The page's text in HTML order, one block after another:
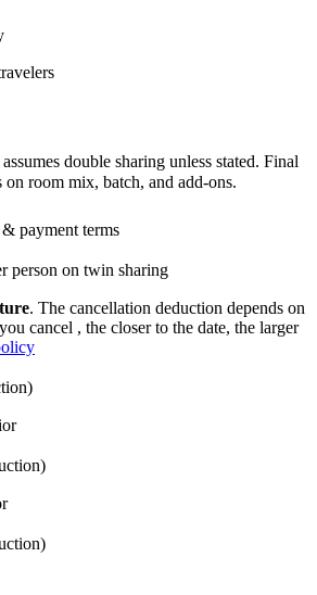
assumes double sharing unless stated. Final
on room mix, batch, and add-ons.
payment terms
person on twin sharing
. The cancellation deduction depends on
cancel , the closer to the date, the larger